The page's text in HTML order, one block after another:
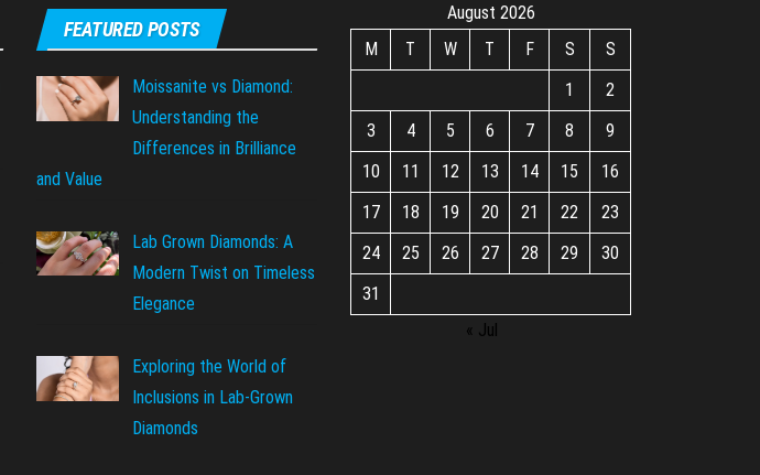
FEATURED POSTS
Moissanite vs Diamond:
Understanding the
Differences in Brilliance
and Value
Lab Grown Diamonds: A
Modern Twist on Timeless
Elegance
Exploring the World of
Inclusions in Lab-Grown
Diamonds
August 2026
M
T W T F S
S
1
2
3
4 5 6 7 8
9
10
11 12 13 14 15
16
17
18 19 20 21 22
23
24
25 26 27 28 29
30
31
« Jul